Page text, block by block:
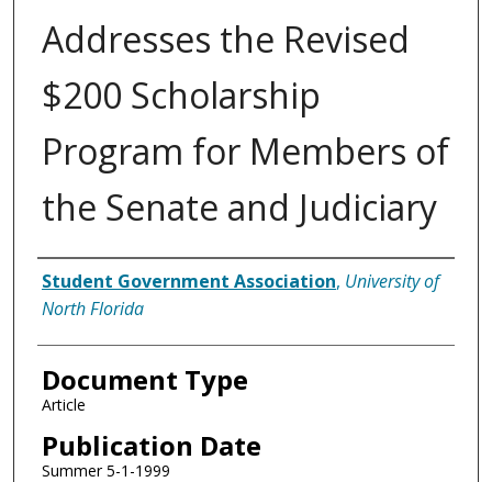
Addresses the Revised
$200 Scholarship
Program for Members of
the Senate and Judiciary
Authors
Student Government Association, University of
North Florida
Document Type
Article
Publication Date
Summer 5-1-1999